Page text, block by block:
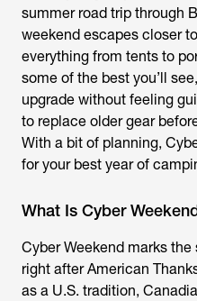
summer road trip through
weekend escapes closer
everything from tents to
some of the best you’ll
upgrade without feeling
to replace older gear
With a bit of planning,
for your best year of
What Is Cyber
Cyber Weekend marks
right after American
as a U.S. tradition,